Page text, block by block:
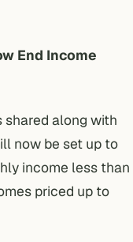
End Income
shared along with
now be set up to
income less than
priced up to